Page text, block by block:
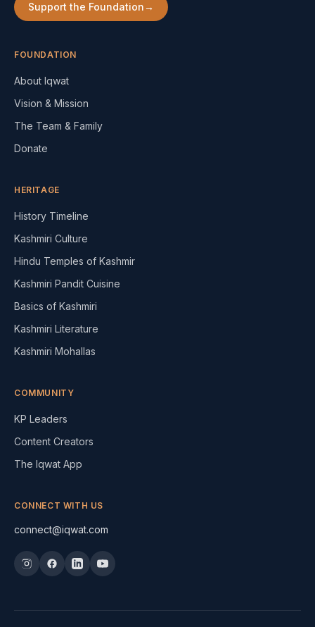
Support the Foundation→
FOUNDATION
About Iqwat
Vision & Mission
The Team & Family
Donate
HERITAGE
History Timeline
Kashmiri Culture
Hindu Temples of Kashmir
Kashmiri Pandit Cuisine
Basics of Kashmiri
Kashmiri Literature
Kashmiri Mohallas
COMMUNITY
KP Leaders
Content Creators
The Iqwat App
CONNECT WITH US
connect@iqwat.com